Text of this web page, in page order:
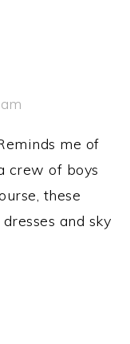
me of
crew of boys
these
and sky